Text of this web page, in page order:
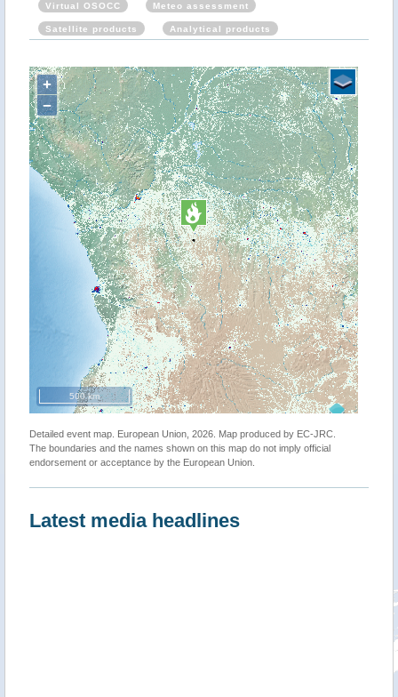
Virtual OSOCC Meteo assessment
Satellite products Analytical products
+
−
500 km
Detailed event map. European Union, 2026. Map produced by EC-JRC.
The boundaries and the names shown on this map do not imply official
endorsement or acceptance by the European Union.
Latest media headlines